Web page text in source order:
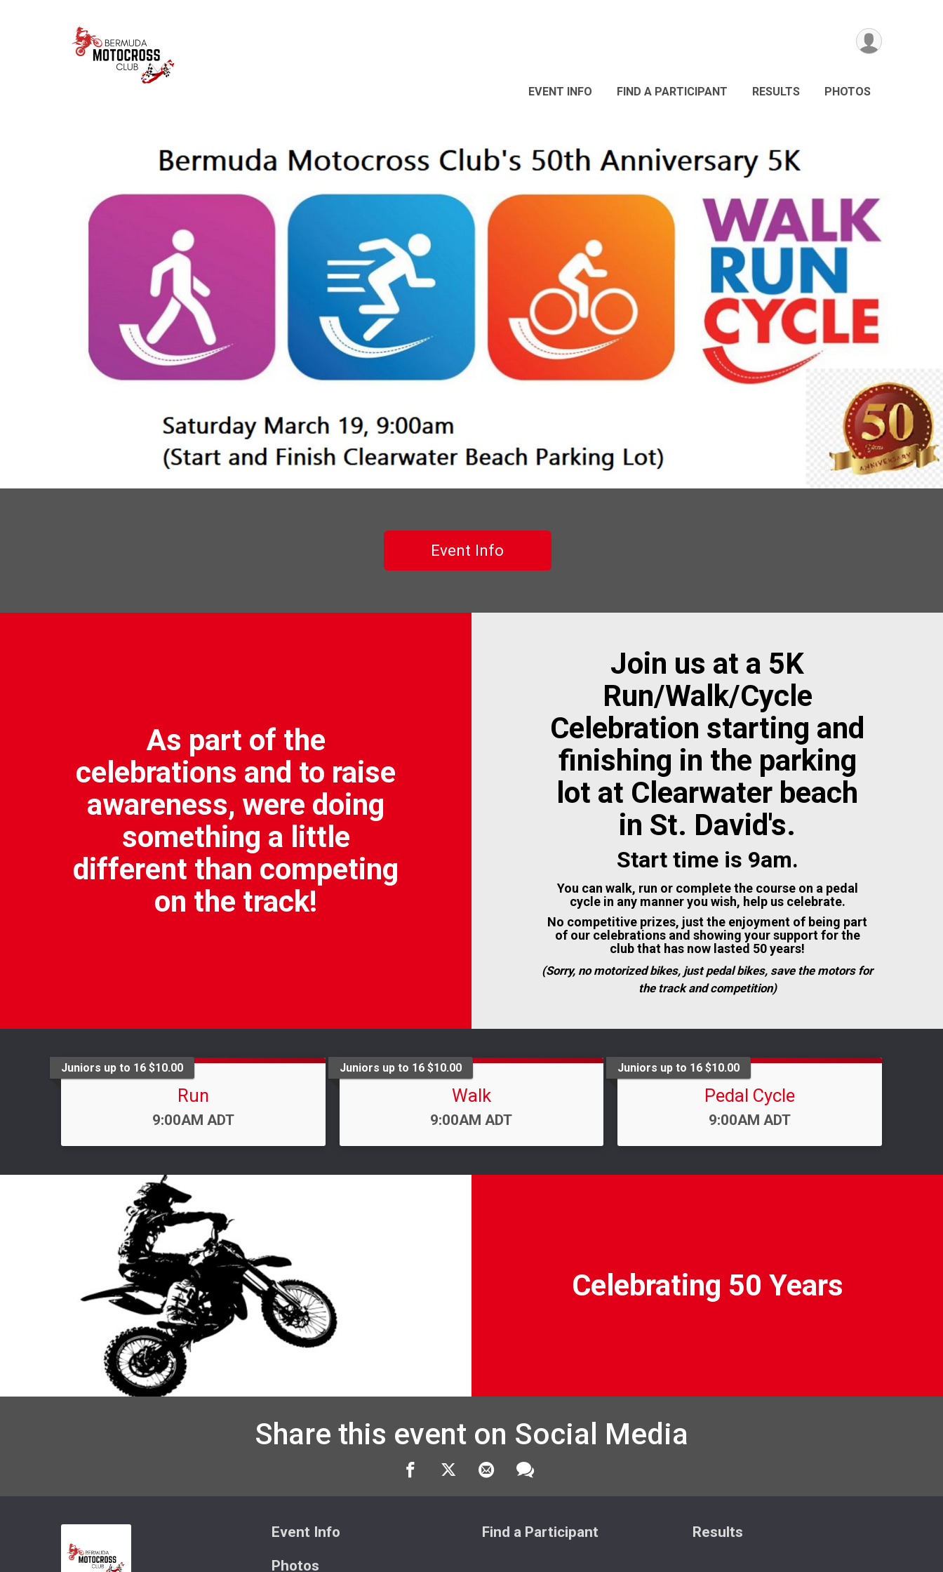
EVENT INFO FIND A PARTICIPANT RESULTS PHOTOS
Event Info
As part of the
celebrations and to raise
awareness, were doing
something a little
different than competing
on the track!
Join us at a 5K
Run/Walk/Cycle
Celebration starting and
finishing in the parking
lot at Clearwater beach
in St. David's.
Start time is 9am.
You can walk, run or complete the course on a pedal
cycle in any manner you wish, help us celebrate.
No competitive prizes, just the enjoyment of being part
of our celebrations and showing your support for the
club that has now lasted 50 years!
(Sorry, no motorized bikes, just pedal bikes, save the motors for
the track and competition)
Juniors up to 16 $10.00
Run
Time:
9:00AM ADT
Juniors up to 16 $10.00
Walk
Time:
9:00AM ADT
Juniors up to 16 $10.00
Pedal Cycle
Time:
9:00AM ADT
Celebrating 50 Years
Share this event on Social Media
Event Info
Photos
Find a Participant Results